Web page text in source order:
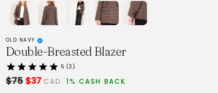
OLD NAVY
Double-Breasted Blazer
5 (2)
$75 $37 CAD 1% CASH BACK